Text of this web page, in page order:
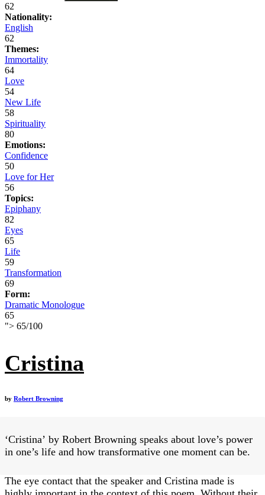
62
Nationality:
English
62
Themes:
Immortality
64
Love
54
New Life
58
Spirituality
80
Emotions:
Confidence
50
Love for Her
56
Topics:
Epiphany
82
Eyes
65
Life
59
Transformation
69
Form:
Dramatic Monologue
65
"> 65/100
Cristina
by Robert Browning
‘Cristina’ by Robert Browning speaks about love’s power
in one’s life and how transformative one moment can be.
The eye contact that the speaker and Cristina made is